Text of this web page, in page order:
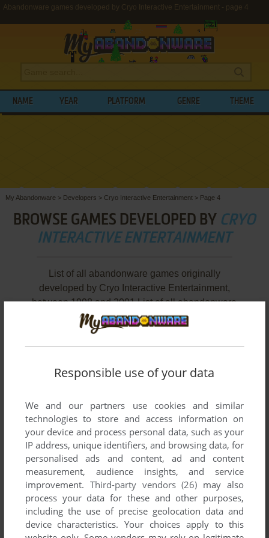
Abandonware games developed by Cryo Interactive Entertainment - page 4
NAME YEAR PLATFORM GENRE THEME
My Abandonware > Developers > Cryo Interactive Entertainment> Page 4
BROWSE GAMES DEVELOPED BY CRYO
INTERACTIVE ENTERTAINMENT
List of all abandonware games originally
developed by Cryo Interactive Entertainment,
between 1998 and 2001.List of all abandonware
games originally developed by Cryo Interactive
Entertainment, between 1998 and 2001 (page
4).
Cryo Interactive Entertainment's Games 45-47 of 47
ADD TO FAVORITES
WOODY WOODPECKER: ESCAPE FROM BUZZ
Responsible use of your data
We and our partners use cookies and similar
technologies to store and access information on
your device and process personal data, such as your
IP address, unique identifiers, and browsing data, for
personalised ads and content, ad and content
measurement, audience insights, and service
improvement. Third-party vendors (26) may also
process your data for these and other purposes,
including the use of precise geolocation data and
device characteristics. Your choices apply to this